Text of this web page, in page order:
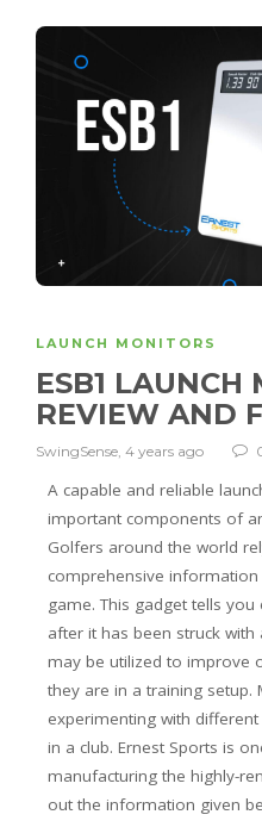
LAUNCH MONITORS
ESB1 LAUNCH
REVIEW AND
SwingSense, 4 years ago
A capable and reliable
important components of
Golfers around the world
comprehensive
game. This gadget tells
after it has been struck
may be utilized to improve
they are in a training setup.
experimenting with
in a club. Ernest Sports is
manufacturing the highly-
out the information given